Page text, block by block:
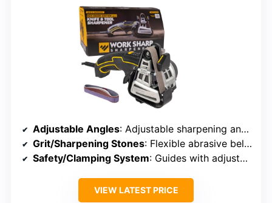
Adjustable Angles: Adjustable sharpening angles
Grit/Sharpening Stones: Flexible abrasive belts, multiple grits
Safety/Clamping System: Guides with adjustable angle supports
VIEW LATEST PRICE